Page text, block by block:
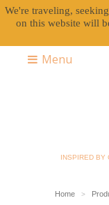
We're traveling,
on this website will
Menu
INSPIRED BY
Home >